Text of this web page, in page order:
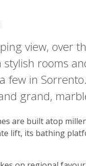
view, over
stylish rooms
few in
grand,
are built atop
lift, its bathing